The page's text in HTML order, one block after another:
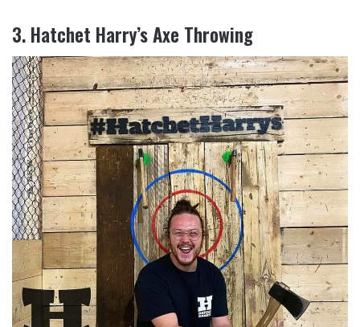
3. Hatchet Harry’s Axe Throwing